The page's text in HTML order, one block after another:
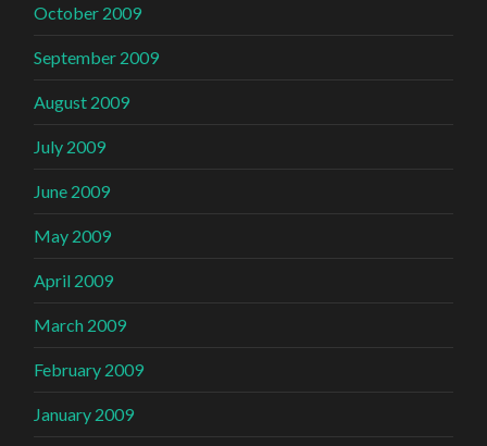
October 2009
September 2009
August 2009
July 2009
June 2009
May 2009
April 2009
March 2009
February 2009
January 2009